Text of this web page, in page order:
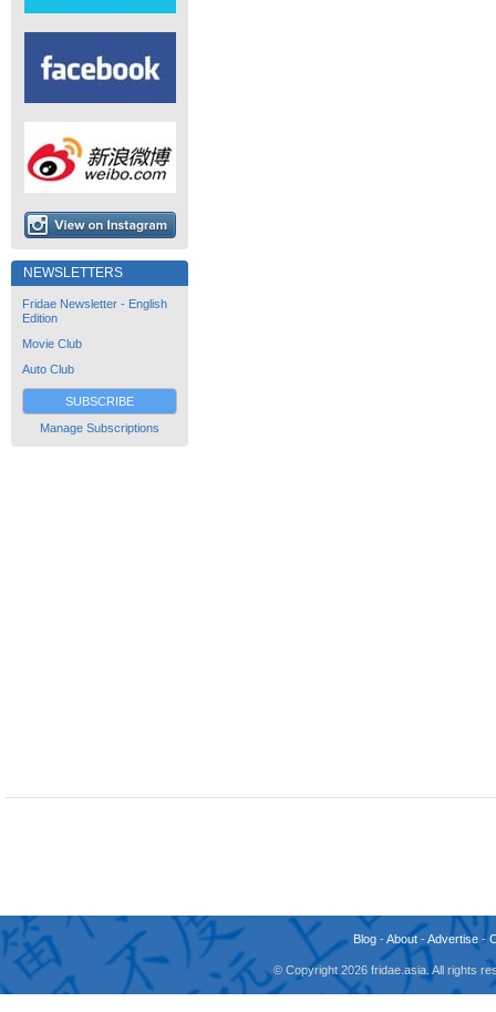
NEWSLETTERS
Fridae Newsletter - English
Edition
Movie Club
Auto Club
SUBSCRIBE
Manage Subscriptions
Blog -About -Advertise -
© Copyright 2026 fridae.asia. All rights